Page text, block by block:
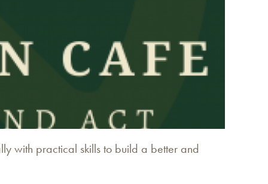
with practical skills to build a better and